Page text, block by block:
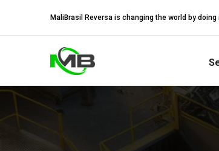
MaliBrasil Reversa is changing the world by